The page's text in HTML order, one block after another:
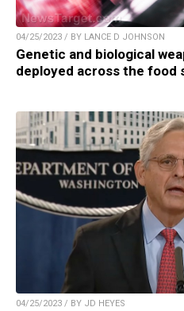
04/25/2023 / BY LANCE D JOHNSON
Genetic and biological
deployed across the food
04/25/2023 / BY JD HEYES